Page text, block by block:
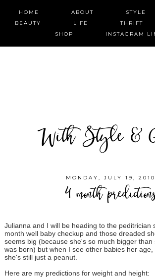
HOME ABOUT STYLE
BEAUTY
LIFE THRIFT
SHOP
INSTAGRAM
With Style &
MONDAY, JULY 19, 2010
4 month
Julianna and I will be heading to the peditrician
month well baby checkup and those dreaded
seems big (because she's so much bigger than
was born) but when I see other babies her
she's still just a peanut.
Here are my predictions for weight and height: